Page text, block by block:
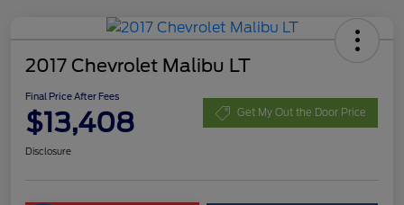
2017 Chevrolet Malibu LT
Final Price After Fees
$13,408 Get My Out the Door Price
Disclosure